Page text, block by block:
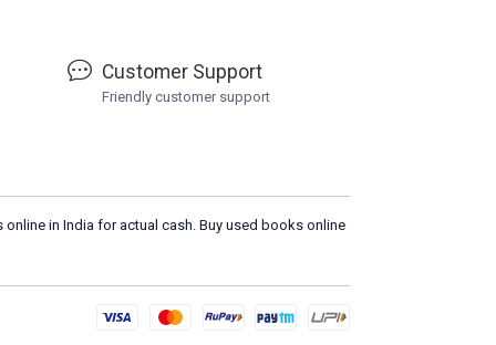
Customer Support
Friendly customer support
in India for actual cash. Buy used books online